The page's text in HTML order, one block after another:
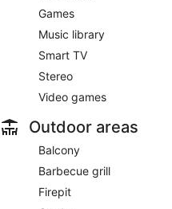
Games
Music library
Smart TV
Stereo
Video games
Outdoor areas
Balcony
Barbecue grill
Firepit